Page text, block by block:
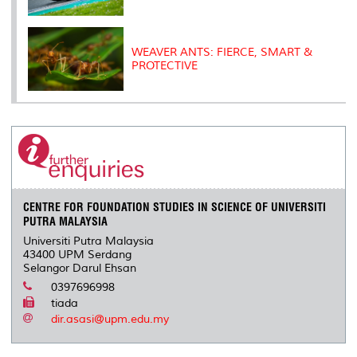
WEAVER ANTS: FIERCE, SMART &
PROTECTIVE
CENTRE FOR FOUNDATION STUDIES IN SCIENCE OF UNIVERSITI
PUTRA MALAYSIA
Universiti Putra Malaysia
43400 UPM Serdang
Selangor Darul Ehsan
0397696998
tiada
dir.asasi@upm.edu.my